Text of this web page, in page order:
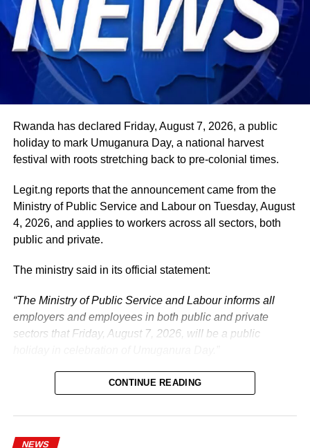
Rwanda has declared Friday, August 7, 2026, a public
holiday to mark Umuganura Day, a national harvest
festival with roots stretching back to pre-colonial times.
Legit.ng reports that the announcement came from the
Ministry of Public Service and Labour on Tuesday, August
4, 2026, and applies to workers across all sectors, both
public and private.
The ministry said in its official statement:
“The Ministry of Public Service and Labour informs all
employers and employees in both public and private
sectors that Friday, August 7, 2026, will be a public
CONTINUE READING
NEWS